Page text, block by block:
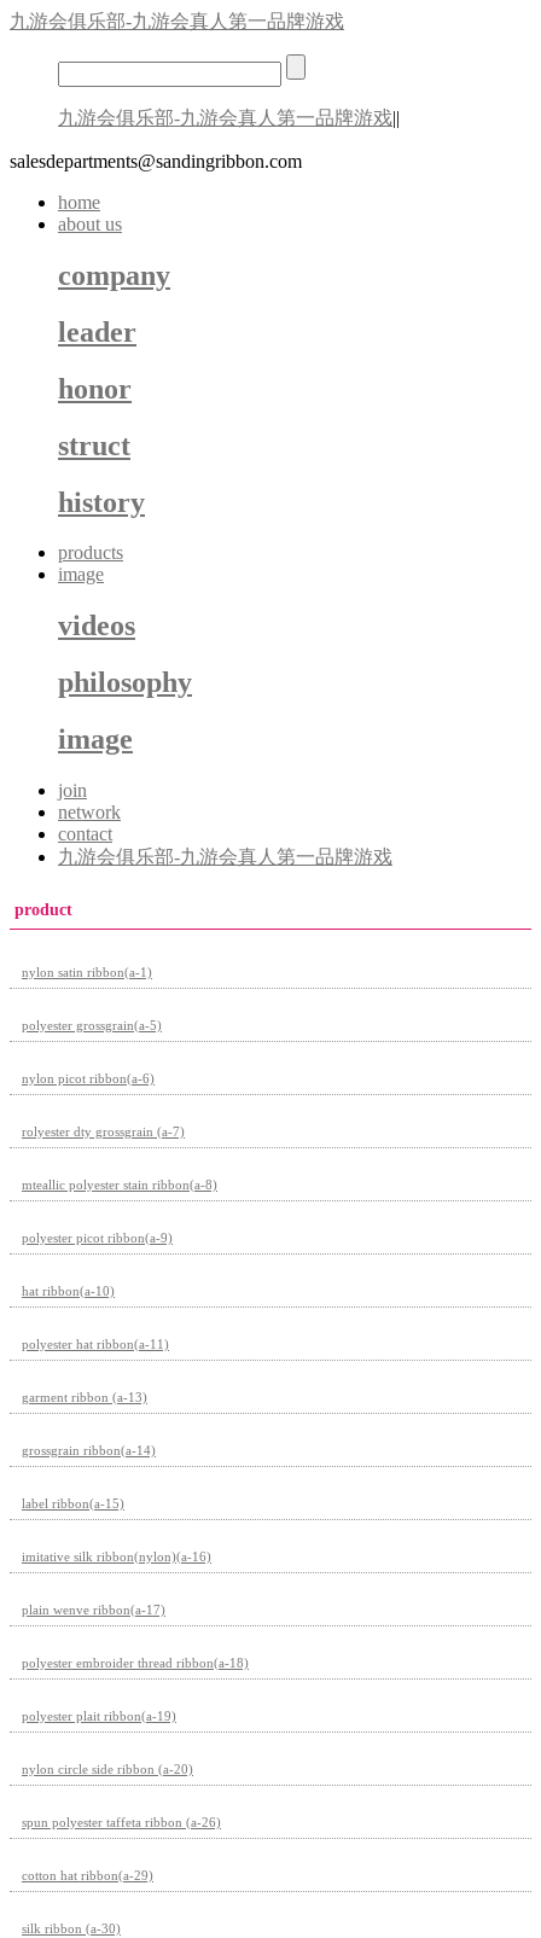
九游会俱乐部-九游会真人第一品牌游戏
九游会俱乐部-九游会真人第一品牌游戏||
salesdepartments@sandingribbon.com
home
about us
company
leader
honor
struct
history
products
image
videos
philosophy
image
join
network
contact
九游会俱乐部-九游会真人第一品牌游戏
product
nylon satin ribbon(a-1)
polyester grossgrain(a-5)
nylon picot ribbon(a-6)
rolyester dty grossgrain (a-7)
mteallic polyester stain ribbon(a-8)
polyester picot ribbon(a-9)
hat ribbon(a-10)
polyester hat ribbon(a-11)
garment ribbon (a-13)
grossgrain ribbon(a-14)
label ribbon(a-15)
imitative silk ribbon(nylon)(a-16)
plain wenve ribbon(a-17)
polyester embroider thread ribbon(a-18)
polyester plait ribbon(a-19)
nylon circle side ribbon (a-20)
spun polyester taffeta ribbon (a-26)
cotton hat ribbon(a-29)
silk ribbon (a-30)